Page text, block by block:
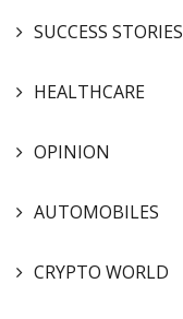
SUCCESS STORIES
HEALTHCARE
OPINION
AUTOMOBILES
CRYPTO WORLD